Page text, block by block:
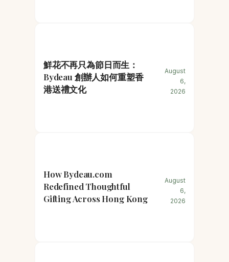
鮮花不再只為節日而生：
Bydeau 創辦人如何重塑香
港送禮文化
August
6,
2026
How Bydeau.com
Redefined Thoughtful
Gifting Across Hong Kong
August
6,
2026